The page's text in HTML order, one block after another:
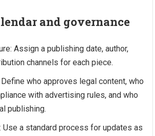
and governance
Assign a publishing date, author,
channels for each piece.
who approves legal content, who
with advertising rules, and who
publishing.
Use a standard process for updates as